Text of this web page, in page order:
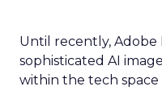
Until recently,
sophisticated AI
within the tech space